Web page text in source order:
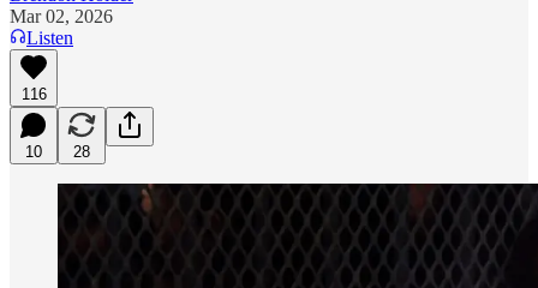
Mar 02, 2026
Listen
116
10 28